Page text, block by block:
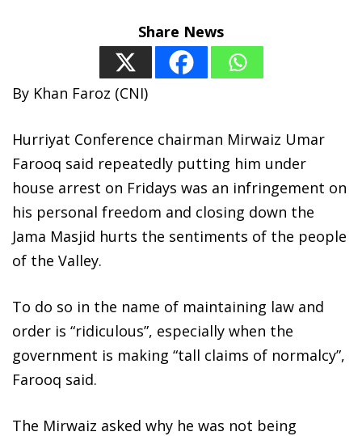
Share News
By Khan Faroz (CNI)
Hurriyat Conference chairman Mirwaiz Umar
Farooq said repeatedly putting him under
house arrest on Fridays was an infringement on
his personal freedom and closing down the
Jama Masjid hurts the sentiments of the people
of the Valley.
To do so in the name of maintaining law and
order is “ridiculous”, especially when the
government is making “tall claims of normalcy”,
Farooq said.
The Mirwaiz asked why he was not being